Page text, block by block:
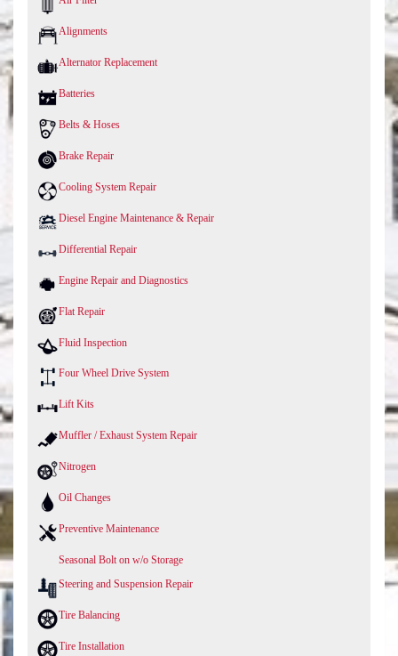
Alignments
Alternator Replacement
Batteries
Belts & Hoses
Brake Repair
Cooling System Repair
Diesel Engine Maintenance & Repair
Differential Repair
Engine Repair and Diagnostics
Flat Repair
Fluid Inspection
Four Wheel Drive System
Lift Kits
Muffler / Exhaust System Repair
Nitrogen
Oil Changes
Preventive Maintenance
Seasonal Bolt on w/o Storage
Steering and Suspension Repair
Tire Balancing
Tire Installation